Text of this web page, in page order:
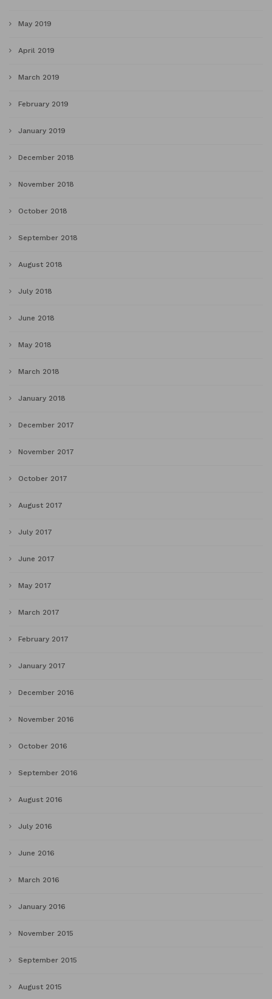
May 2019
April 2019
March 2019
February 2019
January 2019
December 2018
November 2018
October 2018
September 2018
August 2018
July 2018
June 2018
May 2018
March 2018
January 2018
December 2017
November 2017
October 2017
August 2017
July 2017
June 2017
May 2017
March 2017
February 2017
January 2017
December 2016
November 2016
October 2016
September 2016
August 2016
July 2016
June 2016
March 2016
January 2016
November 2015
September 2015
August 2015